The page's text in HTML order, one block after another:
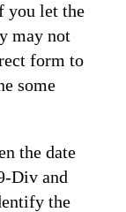
you let the
may not
form to
some
the date
Div and
the